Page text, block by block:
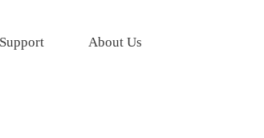
Support About Us